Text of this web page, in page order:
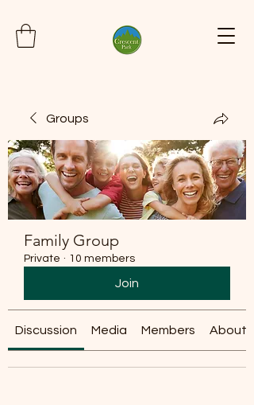
Groups
Family Group
Private · 10 members
Join
Discussion Media Members About